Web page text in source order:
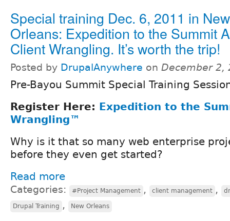
Special training Dec. 6, 2011 in New
Orleans: Expedition to the Summit
Client Wrangling. It’s worth the trip!
Posted by DrupalAnywhere on December 2,
Pre-Bayou Summit Special Training
Register Here: Expedition to the
Wrangling™
Why is it that so many web enterprise
before they even get started?
Read more
Categories: #Project Management , client management ,
Drupal Training , New Orleans